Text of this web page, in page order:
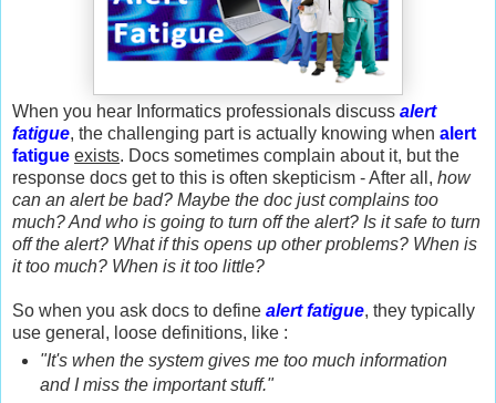
When you hear Informatics professionals discuss alert
fatigue, the challenging part is actually knowing when alert
fatigue exists. Docs sometimes complain about it, but the
response docs get to this is often skepticism - After all, how
can an alert be bad? Maybe the doc just complains too
much? And who is going to turn off the alert? Is it safe to turn
off the alert? What if this opens up other problems? When is
it too much? When is it too little?
So when you ask docs to define alert fatigue, they typically
use general, loose definitions, like :
"It's when the system gives me too much information
and I miss the important stuff."